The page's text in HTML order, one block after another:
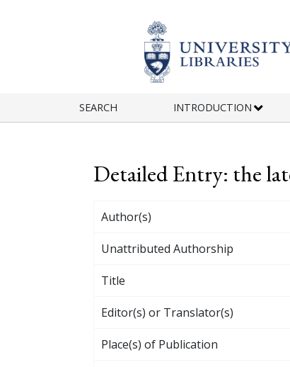
SEARCH INTRODUCTION
Detailed Entry: the
Author(s)
Unattributed Authorship
Title
Editor(s) or Translator(s)
Place(s) of Publication